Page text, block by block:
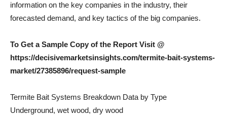
information on the key companies in the industry, their
forecasted demand, and key tactics of the big companies.
To Get a Sample Copy of the Report Visit @
https://decisivemarketsinsights.com/termite-bait-systems-
market/27385896/request-sample
Termite Bait Systems Breakdown Data by Type
Underground, wet wood, dry wood